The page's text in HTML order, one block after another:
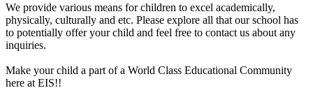
We provide various means for children to excel academically,
physically, culturally and etc. Please explore all that our school has
to potentially offer your child and feel free to contact us about any
inquiries.
Make your child a part of a World Class Educational Community
here at EIS!!